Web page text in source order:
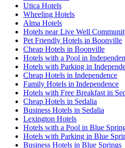
Utica Hotels
Wheeling Hotels
Alma Hotels
Hotels near Live Well
Pet Friendly Hotels in Boonville
Cheap Hotels in Boonville
Hotels with a Pool in
Hotels with Parking in
Cheap Hotels in Independence
Family Hotels in Independence
Hotels with Free Breakfast in
Cheap Hotels in Sedalia
Business Hotels in Sedalia
Lexington Hotels
Hotels with a Pool in Blue
Hotels with Parking in Blue
Business Hotels in Blue Springs